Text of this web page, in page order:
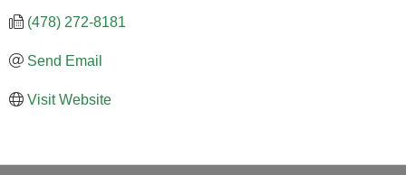
(478) 272-8181
Send Email
Visit Website